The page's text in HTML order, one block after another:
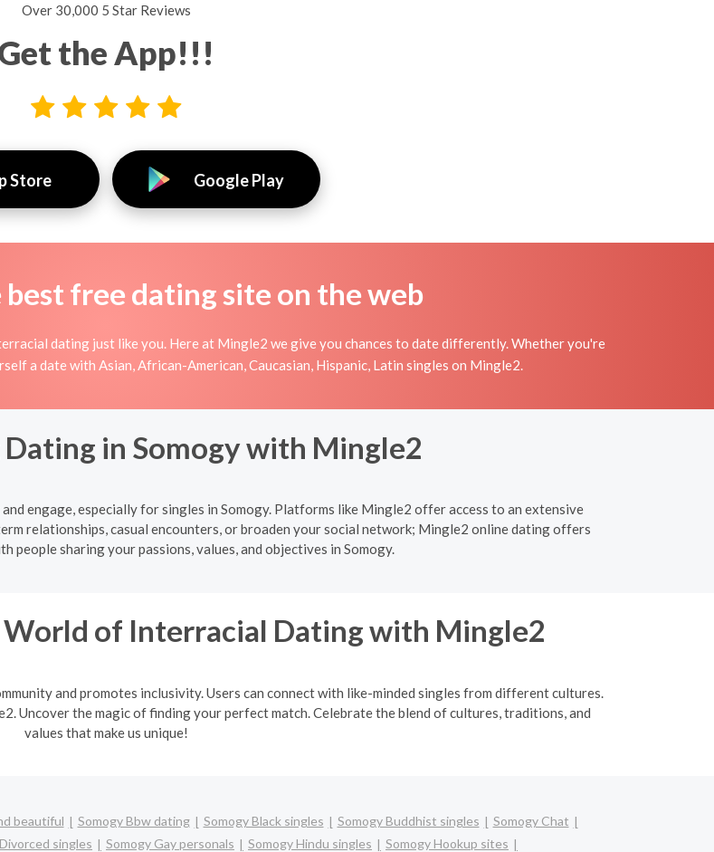
Over 30,000 5 Star Reviews
the App!!!
Store Google Play
free dating site on the web
dating just like you. Here at Mingle2 we give you chances to date differently. Whether you're
a date with Asian, African-American, Caucasian, Hispanic, Latin singles on Mingle2.
in Somogy with Mingle2
engage, especially for singles in Somogy. Platforms like Mingle2 offer access to an extensive
relationships, casual encounters, or broaden your social network; Mingle2 online dating offers
people sharing your passions, values, and objectives in Somogy.
of Interracial Dating with Mingle2
and promotes inclusivity. Users can connect with like-minded singles from different cultures.
Uncover the magic of finding your perfect match. Celebrate the blend of cultures, traditions, and
values that make us unique!
beautiful Somogy Bbw dating Somogy Black singles Somogy Buddhist singles
Somogy Chat
singles Somogy Gay personals Somogy Hindu singles
Somogy Hookup sites